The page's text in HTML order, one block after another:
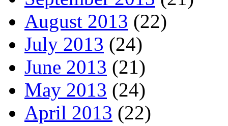
August 2013 (22)
July 2013 (24)
June 2013 (21)
May 2013 (24)
April 2013 (22)